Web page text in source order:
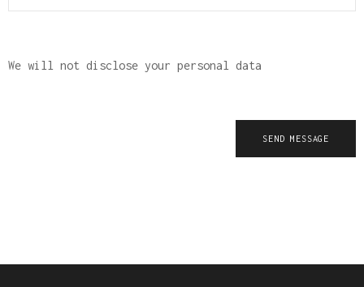
We will not disclose your personal data